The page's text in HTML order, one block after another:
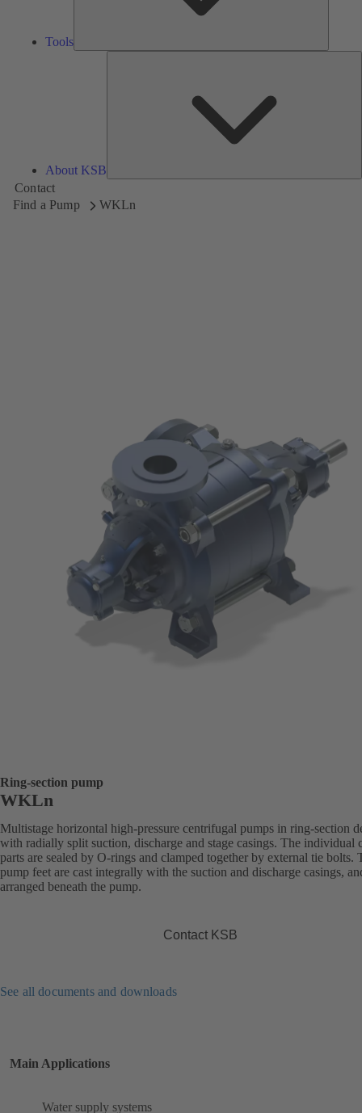
Tools
About KSB
Contact
Find a Pump
WKLn
Ring-section pump
WKLn
Multistage horizontal high-pressure centrifugal pumps in ring-section
with radially split suction, discharge and stage casings. The individual
parts are sealed by O-rings and clamped together by external tie bolts.
pump feet are cast integrally with the suction and discharge casings,
arranged beneath the pump.
Contact KSB
See all documents and downloads
Main Applications
Water supply systems